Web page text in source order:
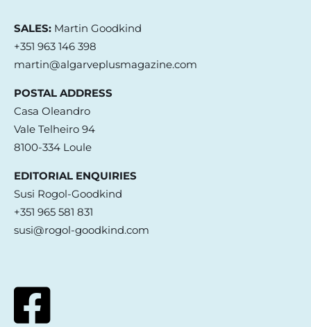
SALES:Martin Goodkind
+351 963 146 398
martin@algarveplusmagazine.com
POSTAL ADDRESS
Casa Oleandro
Vale Telheiro 94
8100-334 Loule
EDITORIAL ENQUIRIES
Susi Rogol-Goodkind
+351 965 581 831
susi@rogol-goodkind.com